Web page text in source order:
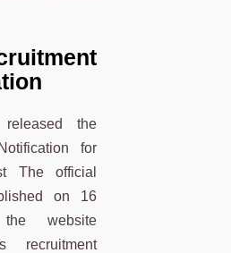
the
for
The official
on 16
website
recruitment